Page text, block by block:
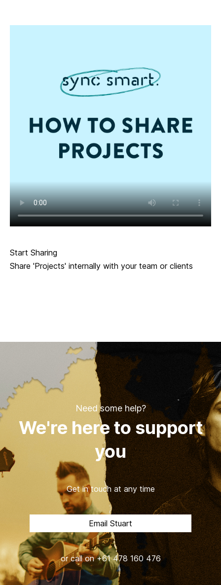
Start Sharing
Share 'Projects' internally with your team or clients
Need some help?
We're here to support
you
Get in touch at any time
Email Stuart
or call on +61 478 160 476